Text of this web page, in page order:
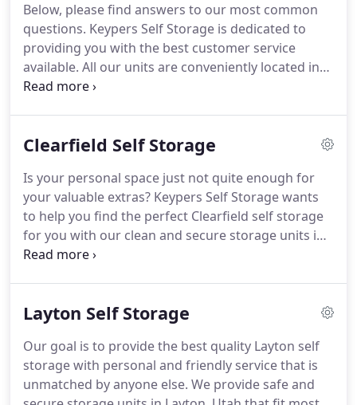
Below, please find answers to our most common
questions. Keypers Self Storage is dedicated to
providing you with the best customer service
available. All our units are conveniently located in
Clearfield, Utah, and all units are drive up to the
fencing, and strong door locks.We can help in
description of what will be stored and we'll help
determine how much space is needed.
Clearfield Self Storage
Is your personal space just not quite enough for
your valuable extras? Keypers Self Storage wants
to help you find the perfect Clearfield self storage
for you with our clean and secure storage units in
Clearfield, Utah.
peace of mind knowing that your belongings are
located nearby.You cannot go wrong by choosing
Keypers Self Storage for all your Clearfield self
storage needs.
Layton Self Storage
Our goal is to provide the best quality Layton self
storage with personal and friendly service that is
unmatched by anyone else. We provide safe and